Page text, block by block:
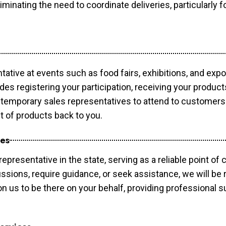
the need to coordinate deliveries, particularly
at events such as food fairs, exhibitions, and
registering your participation, receiving your
sales representatives to attend to
of products back to you.
in the state, serving as a reliable point
require guidance, or seek assistance, we will be
us to be there on your behalf, providing professional